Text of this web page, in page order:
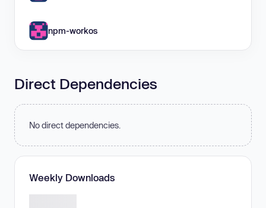
npm-workos
Direct Dependencies
No direct dependencies.
Weekly Downloads